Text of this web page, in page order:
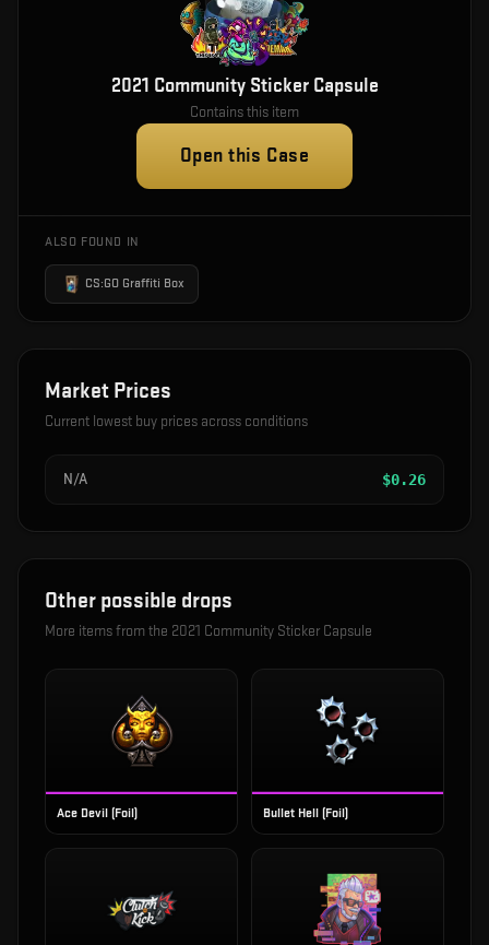
2021 Community Sticker Capsule
Contains this item
Open this Case
ALSO FOUND IN
CS:GO Graffiti Box
Market Prices
Current lowest buy prices across conditions
N/A $0.26
Other possible drops
More items from the 2021 Community Sticker Capsule
Ace Devil (Foil) Bullet Hell (Foil)